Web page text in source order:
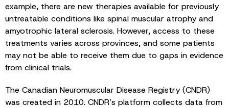
example, there are new therapies available for previously
untreatable conditions like spinal muscular atrophy and
amyotrophic lateral sclerosis. However, access to these
treatments varies across provinces, and some patients
may not be able to receive them due to gaps in evidence
from clinical trials.
The Canadian Neuromuscular Disease Registry (CNDR)
was created in 2010. CNDR’s platform collects data from